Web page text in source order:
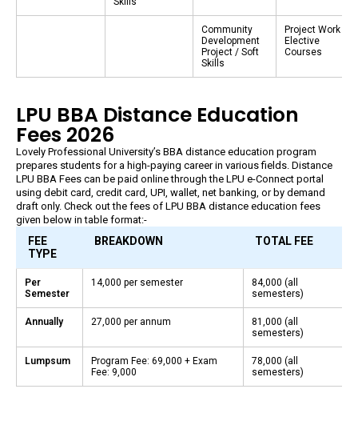
Community
Development
Project / Soft
Skills
Project Work /
Elective
Courses
LPU BBA Distance Education
Fees 2026
Lovely Professional University’s BBA distance education program
prepares students for a high-paying career in various fields. Distance
LPU BBA Fees can be paid online through the LPU e-Connect portal
using debit card, credit card, UPI, wallet, net banking, or by demand
draft only. Check out the fees of LPU BBA distance education fees
given below in table format:-
FEE
TYPE
BREAKDOWN TOTAL FEE
Per
Semester
₹14,000 per semester
₹84,000 (all
semesters)
Annually ₹27,000 per annum
₹81,000 (all
semesters)
Lumpsum
Program Fee: ₹69,000 + Exam
Fee: ₹9,000
₹78,000 (all
semesters)